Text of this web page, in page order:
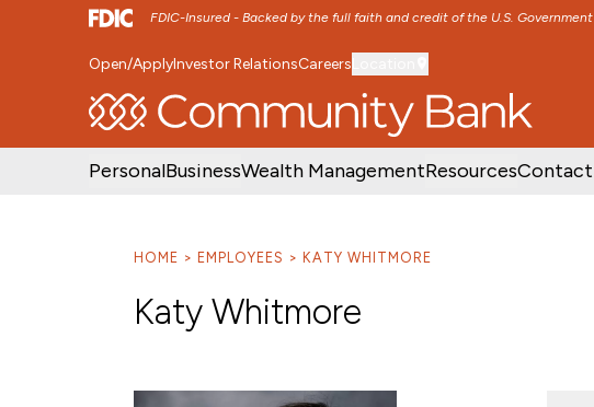
FDIC-Insured - Backed by the full faith and credit of the U.S. Government
SKIP TO MAIN MENU SKIP TO MAIN CONTENT
Open/ApplyInvestor RelationsCareers
PersonalBusinessWealth ManagementResourcesContact
HOME EMPLOYEES KATY WHITMORE
Katy Whitmore